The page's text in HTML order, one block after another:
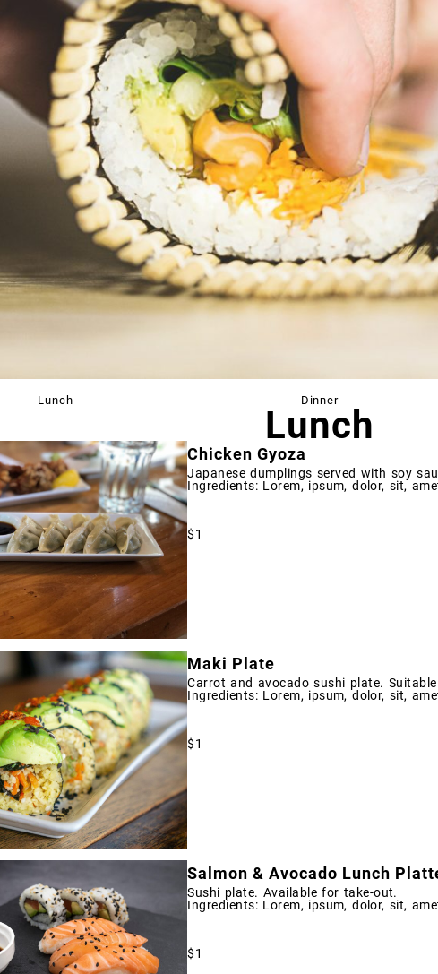
Lunch Dinner
Lunch
Chicken Gyoza
Japanese dumplings served with soy
Ingredients: Lorem, ipsum, dolor, sit,
$1
Maki Plate
Carrot and avocado sushi plate.
Ingredients: Lorem, ipsum, dolor, sit,
$1
Salmon & Avocado Lunch
Sushi plate. Available for take-out.
Ingredients: Lorem, ipsum, dolor, sit,
$1